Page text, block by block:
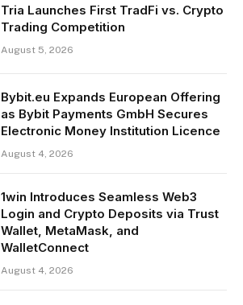
Tria Launches First TradFi vs. Crypto
Trading Competition
August 5, 2026
Bybit.eu Expands European Offering
as Bybit Payments GmbH Secures
Electronic Money Institution Licence
August 4, 2026
1win Introduces Seamless Web3
Login and Crypto Deposits via Trust
Wallet, MetaMask, and
WalletConnect
August 4, 2026